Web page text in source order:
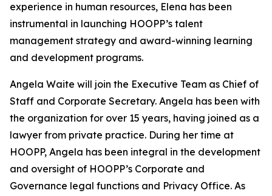
experience in human resources, Elena has been
instrumental in launching HOOPP’s talent
management strategy and award-winning learning
and development programs.
Angela Waite will join the Executive Team as Chief of
Staff and Corporate Secretary. Angela has been with
the organization for over 15 years, having joined as a
lawyer from private practice. During her time at
HOOPP, Angela has been integral in the development
and oversight of HOOPP’s Corporate and
Governance legal functions and Privacy Office. As